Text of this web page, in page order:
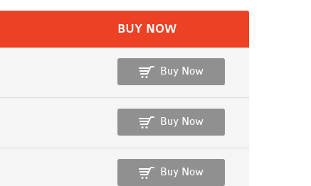
BUY NOW
Buy Now
Buy Now
Buy Now